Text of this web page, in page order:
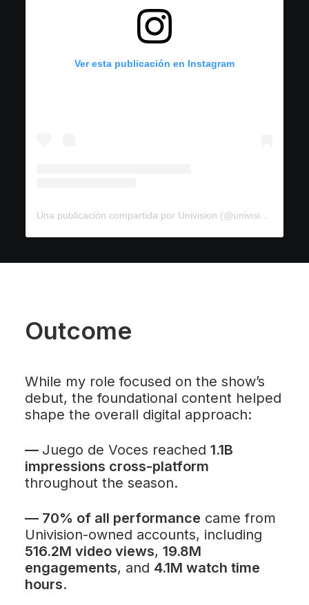
Ver esta publicación en Instagram
Outcome
While my role focused on the show’s
debut, the foundational content helped
shape the overall digital approach:
— Juego de Voces reached 1.1B
impressions cross-platform
throughout the season.
— 70% of all performance came from
Univision-owned accounts, including
516.2M video views, 19.8M
engagements, and 4.1M watch time
hours.